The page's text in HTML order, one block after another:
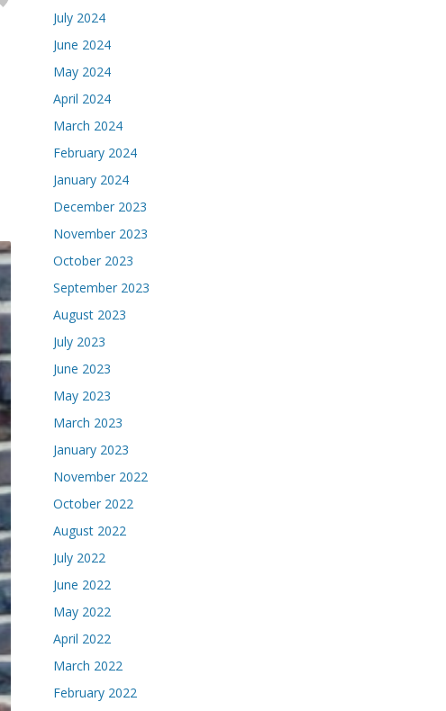
July 2024
June 2024
May 2024
April 2024
March 2024
February 2024
January 2024
December 2023
November 2023
October 2023
September 2023
August 2023
July 2023
June 2023
May 2023
March 2023
January 2023
November 2022
October 2022
August 2022
July 2022
June 2022
May 2022
April 2022
March 2022
February 2022